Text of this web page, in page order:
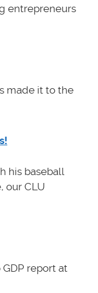
entrepreneurs
made it to the
his baseball
our CLU
report at